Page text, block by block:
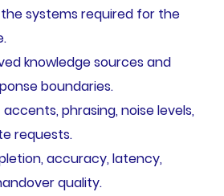
systems required for the
knowledge sources and
boundaries.
phrasing, noise levels,
requests.
accuracy, latency,
quality.